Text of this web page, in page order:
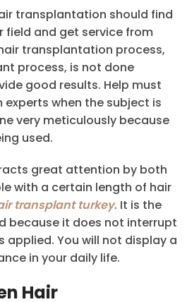
transplantation should find
field and get service from
transplantation process,
process, is not done
good results. Help must
when the subject is
very meticulously because
used.
great attention by both
with a certain length of hair
transplant turkey. It is the
because it does not interrupt
applied. You will not display a
in your daily life.
Hair